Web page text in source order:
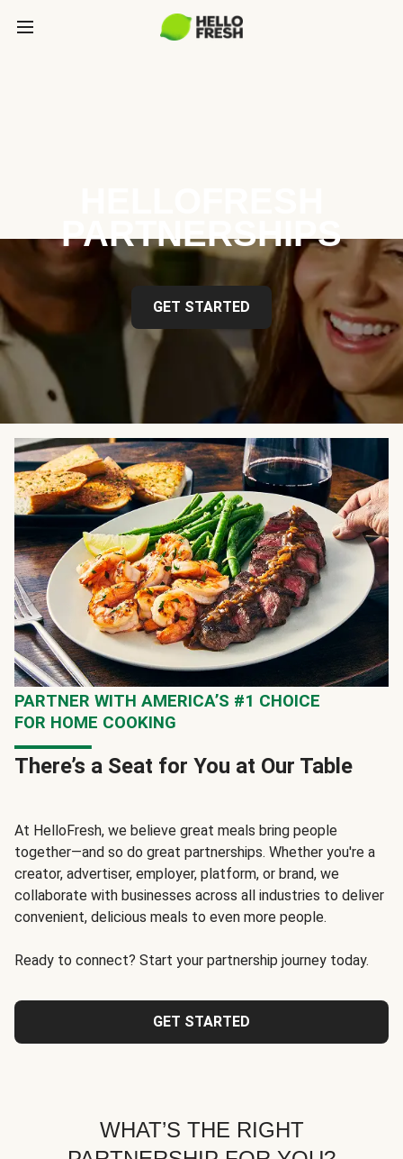
PARTNERSHIPS
GET STARTED
PARTNER WITH AMERICA’S #1 CHOICE
FOR HOME COOKING
There’s a Seat for You at Our Table
At HelloFresh, we believe great meals bring people
together—and so do great partnerships. Whether you're a
creator, advertiser, employer, platform, or brand, we
collaborate with businesses across all industries to deliver
convenient, delicious meals to even more people.
Ready to connect? Start your partnership journey today.
GET STARTED
WHAT’S THE RIGHT